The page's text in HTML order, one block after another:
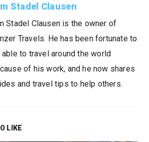
Stadel Clausen
Stadel Clausen is the owner of
Travels. He has been fortunate to
able to travel around the world
of his work, and he now shares
and travel tips to help others.
LIKE